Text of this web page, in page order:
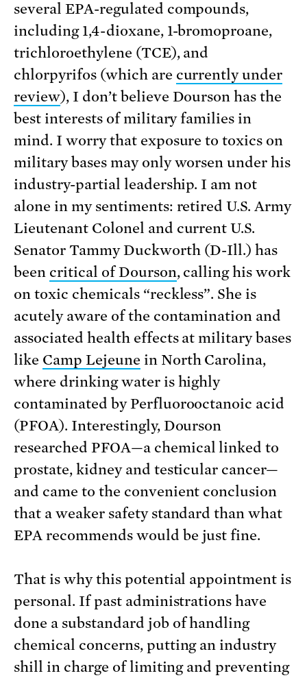
several EPA-regulated compounds,
including 1,4-dioxane, 1-bromoproane,
trichloroethylene (TCE), and
chlorpyrifos (which are currently under
review), I don’t believe Dourson has the
best interests of military families in
mind. I worry that exposure to toxics on
military bases may only worsen under his
industry-partial leadership. I am not
alone in my sentiments: retired U.S. Army
Lieutenant Colonel and current U.S.
Senator Tammy Duckworth (D-Ill.) has
been critical of Dourson, calling his work
on toxic chemicals “reckless”. She is
acutely aware of the contamination and
associated health effects at military bases
like Camp Lejeune in North Carolina,
where drinking water is highly
contaminated by Perfluorooctanoic acid
(PFOA). Interestingly, Dourson
researched PFOA—a chemical linked to
prostate, kidney and testicular cancer—
and came to the convenient conclusion
that a weaker safety standard than what
EPA recommends would be just fine.
That is why this potential appointment is
personal. If past administrations have
done a substandard job of handling
chemical concerns, putting an industry
shill in charge of limiting and preventing